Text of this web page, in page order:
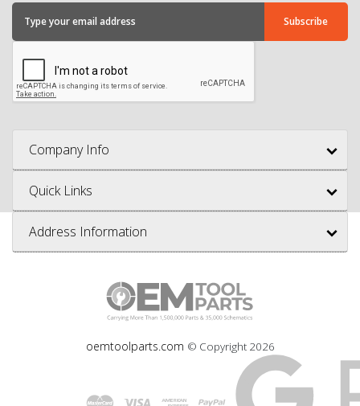
Company Info
Quick Links
Address Information
oemtoolparts.com © Copyright 2026